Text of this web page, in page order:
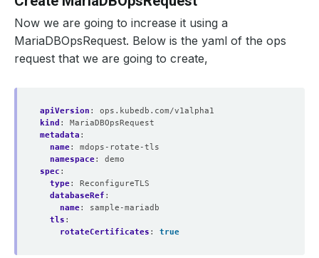
Now we are going to increase it using a
MariaDBOpsRequest. Below is the yaml of the ops
request that we are going to create,
apiVersion :
ops.kubedb.com/v1alpha1
kind :
MariaDBOpsRequest
metadata :
name:
mdops-rotate-tls
namespace:
demo
spec :
type:
ReconfigureTLS
databaseRef :
name:
sample-mariadb
tls :
rotateCertificates : true